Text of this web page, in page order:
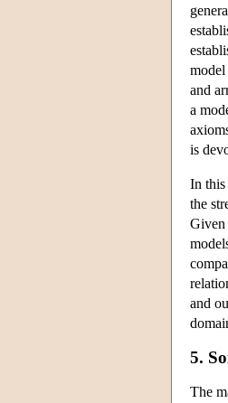
and
a
is
In
the
Given
and
5.
The